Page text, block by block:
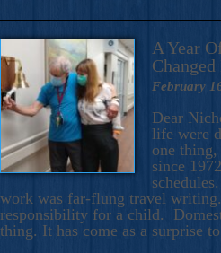
A Year
February
Dear
life were
one thing,
since
work was far-flung travel
responsibility for a child.
thing. It has come as a surprise